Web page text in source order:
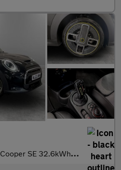
Cooper SE 32.6kWh Level 2 Hatchback 3dr Electric Auto (184 ps)